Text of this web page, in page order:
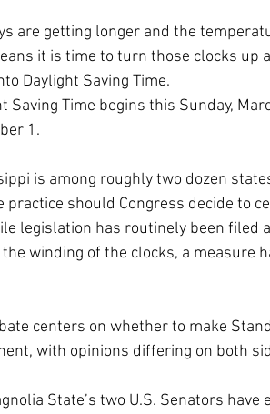
are getting longer and the
it is time to turn those clocks up
Daylight Saving Time.
Saving Time begins this Sunday,
1.
is among roughly two dozen
practice should Congress decide to
legislation has routinely been filed
winding of the clocks, a measure
centers on whether to make
with opinions differing on both
State’s two U.S. Senators